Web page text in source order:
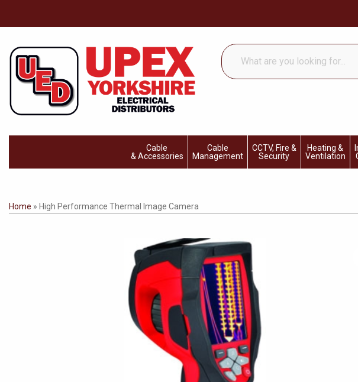
What
are
you
Cable
& Accessories
Cable
Management
CCTV, Fire &
Security
Heating &
Ventilation
Home » High Performance Thermal Image Camera